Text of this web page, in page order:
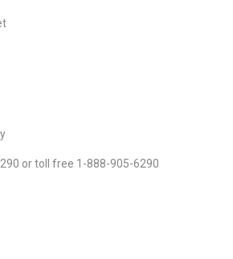
or toll free 1-888-905-6290